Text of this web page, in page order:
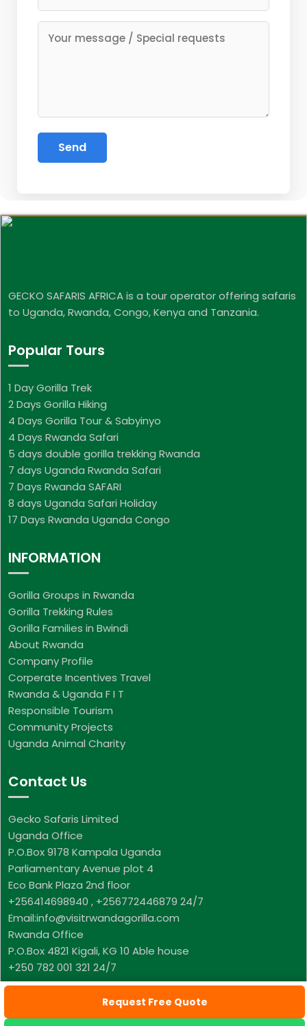
GECKO SAFARIS AFRICA is a tour operator offering safaris
to Uganda, Rwanda, Congo, Kenya and Tanzania.
Popular Tours
1 Day Gorilla Trek
2 Days Gorilla Hiking
4 Days Gorilla Tour & Sabyinyo
4 Days Rwanda Safari
5 days double gorilla trekking Rwanda
7 days Uganda Rwanda Safari
7 Days Rwanda SAFARI
8 days Uganda Safari Holiday
17 Days Rwanda Uganda Congo
INFORMATION
Gorilla Groups in Rwanda
Gorilla Trekking Rules
Gorilla Families in Bwindi
About Rwanda
Company Profile
Corperate Incentives Travel
Rwanda & Uganda F I T
Responsible Tourism
Community Projects
Uganda Animal Charity
Contact Us
Gecko Safaris Limited
Uganda Office
P.O.Box 9178 Kampala Uganda
Parliamentary Avenue plot 4
Eco Bank Plaza 2nd floor
+256414698940 , +256772446879 24/7
Email:info@visitrwandagorilla.com
Rwanda Office
P.O.Box 4821 Kigali, KG 10 Able house
+250 782 001 321 24/7
Request Free Quote